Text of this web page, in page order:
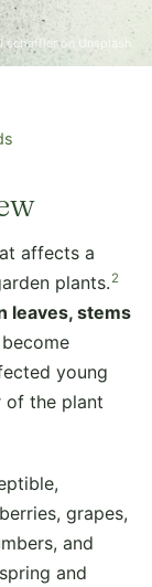
schaffler on Unsplash
affects a
plants. 2
leaves, stems
young
of the plant
grapes,
and
and